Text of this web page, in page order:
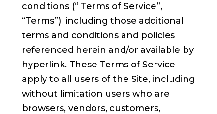
conditions (“ Terms of Service”,
“Terms”), including those additional
terms and conditions and policies
referenced herein and/or available by
hyperlink. These Terms of Service
apply to all users of the Site, including
without limitation users who are
browsers, vendors, customers,